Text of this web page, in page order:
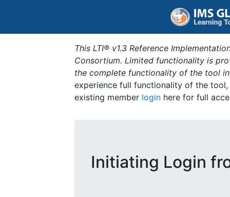
This LTI® v1.3 Reference
Consortium. Limited functionality is
the complete functionality of the tool
experience full functionality of the
existing member login here for full
Initiating Login